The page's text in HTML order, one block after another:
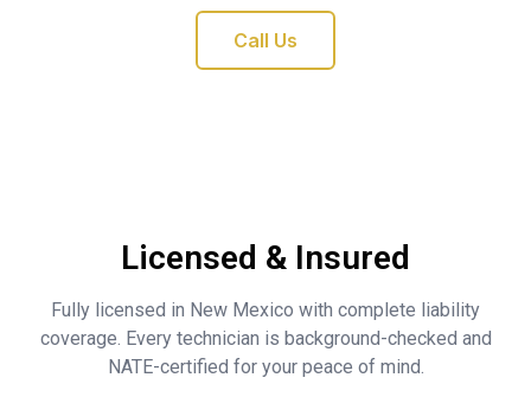
Call Us
Licensed & Insured
Fully licensed in New Mexico with complete liability
coverage. Every technician is background-checked and
NATE-certified for your peace of mind.